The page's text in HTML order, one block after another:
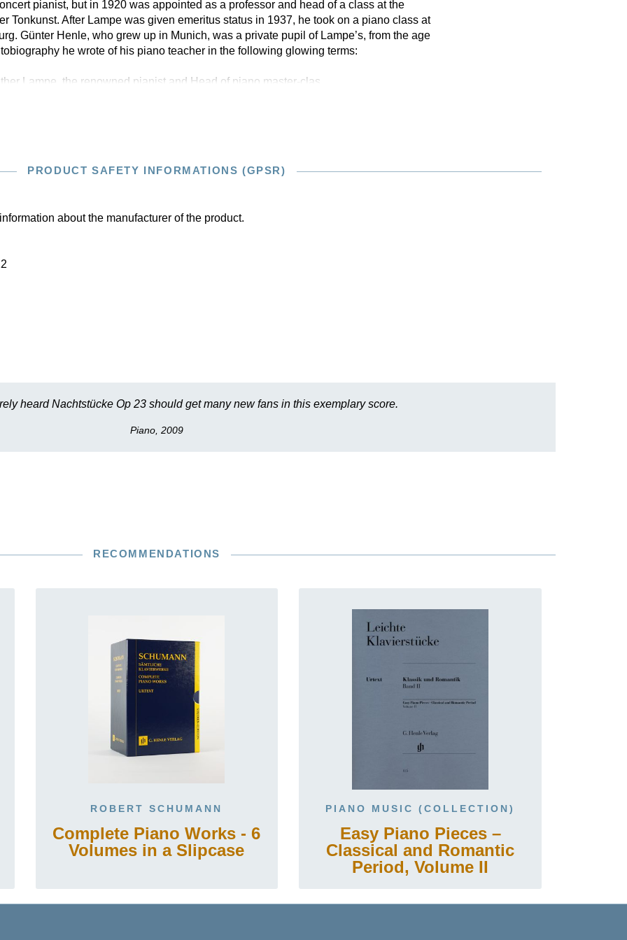
pianist, but in 1920 was appointed as a professor and head of a class at the
Tonkunst. After Lampe was given emeritus status in 1937, he took on a piano class at
Günter Henle, who grew up in Munich, was a private pupil of Lampe’s, from the age
he wrote of his piano teacher in the following glowing terms:
Lampe, the renowned pianist and Head of piano master-clas
PRODUCT SAFETY INFORMATIONS (GPSR)
about the manufacturer of the product.
heard Nachtstücke Op 23 should get many new fans in this exemplary score.
Piano, 2009
RECOMMENDATIONS
ROBERT SCHUMANN
Complete Piano Works - 6
Volumes in a Slipcase
PIANO MUSIC (COLLECTION)
Easy Piano Pieces –
Classical and Romantic
Period, Volume II